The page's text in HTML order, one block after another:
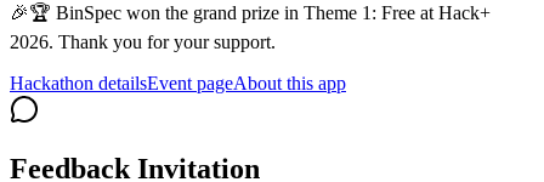
🎉🏆 BinSpec won the grand prize in Theme 1: Free at Hack+
2026. Thank you for your support.
Hackathon detailsEvent pageAbout this app
Feedback Invitation